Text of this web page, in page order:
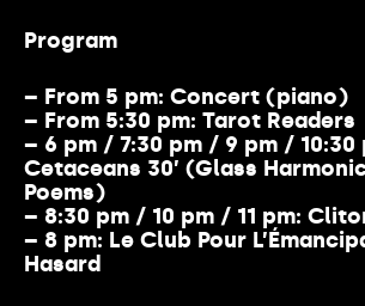
Program
– From 5 pm: Concert (piano)
– From 5:30 pm: Tarot Readers
– 6 pm / 7:30 pm / 9 pm / 10:30
Cetaceans 30’ (Glass
Poems)
– 8:30 pm / 10 pm / 11 pm:
– 8 pm: Le Club Pour
Hasard